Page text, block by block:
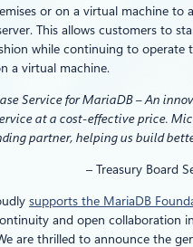
or on a virtual machine to
This allows customers to
while continuing to operate
a virtual machine.
Service for MariaDB – An
at a cost-effective price.
partner, helping us build
– Treasury Board
supports the MariaDB
and open collaboration
are thrilled to announce the